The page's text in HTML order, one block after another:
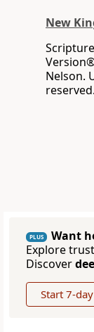
New
Nelson.
reserved.
PLUS
Want
Explore
Discover
Start 7-